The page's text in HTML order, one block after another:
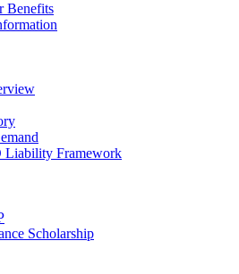
Benefits
Liability Framework
Scholarship